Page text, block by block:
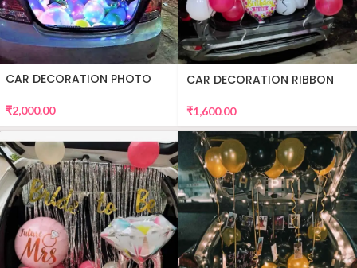
CAR DECORATION PHOTO
₹2,000.00
CAR DECORATION RIBBON
₹1,600.00